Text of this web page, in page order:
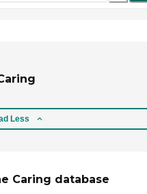
Less
Caring database